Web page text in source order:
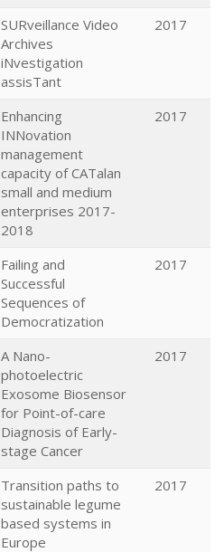
SURveillance Video
Archives
iNvestigation
assisTant
2017
Enhancing
INNovation
management
capacity of CATalan
small and medium
enterprises 2017-
2018
2017
Failing and
Successful
Sequences of
Democratization
2017
A Nano-
photoelectric
Exosome Biosensor
for Point-of-care
Diagnosis of Early-
stage Cancer
2017
Transition paths to
sustainable legume
based systems in
Europe
2017